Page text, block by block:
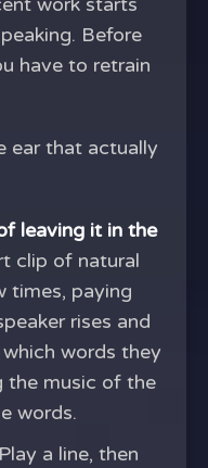
work starts
Before
have to retrain
ear that actually
leaving it in the
clip of natural
times, paying
rises and
words they
the music of the
words.
Play a line, then